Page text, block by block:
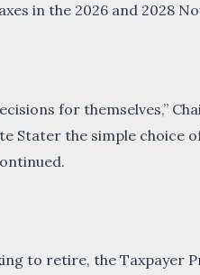
in the 2026 and 2028
for themselves,”
Stater the simple
to retire, the